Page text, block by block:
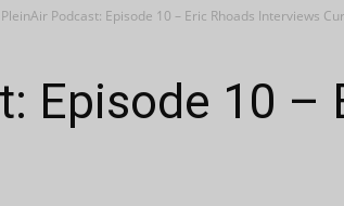
PleinAir Podcast: Episode 10 – Eric Rhoads Interviews
Episode 10 –